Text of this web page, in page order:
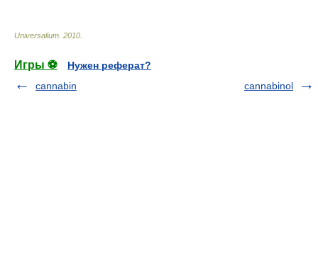
Universalium 2010
Игры ⚽
Нужен реферат?
cannabin
cannabinol